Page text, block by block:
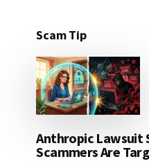
Scam Tip
Anthropic Lawsuit
Scammers Are